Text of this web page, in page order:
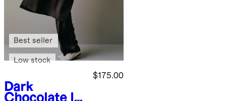
Dark
Chocolate It
$175.00
Best seller
Low stock